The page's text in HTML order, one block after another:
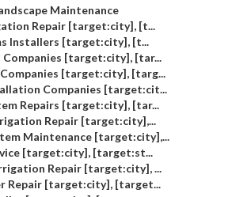
Maintenance
Repair [target:city], [t...
Installers [target:city], [t...
Companies [target:city], [tar...
[target:city], [targ...
Companies [target:cit...
Repairs [target:city], [tar...
Repair [target:city],...
Maintenance [target:city],...
[target:city], [target:st...
Repair [target:city], ...
Repair [target:city], [target...